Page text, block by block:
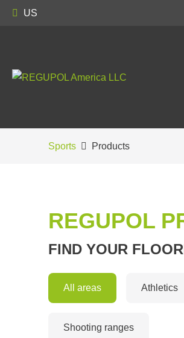
US
Sports Products
REGUPOL
FIND YOUR
All areas Athletics
Shooting ranges